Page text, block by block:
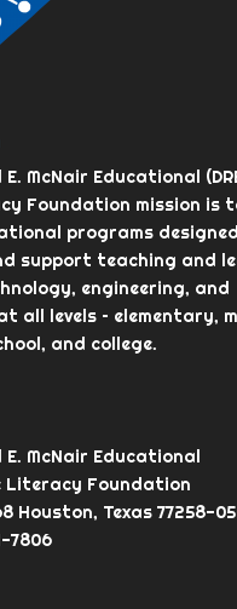
McNair Educational
Foundation mission is
programs
support teaching and
engineering, and
all levels – elementary,
and college.
E. McNair Educational
Literacy Foundation
Houston, Texas 77258-
7806